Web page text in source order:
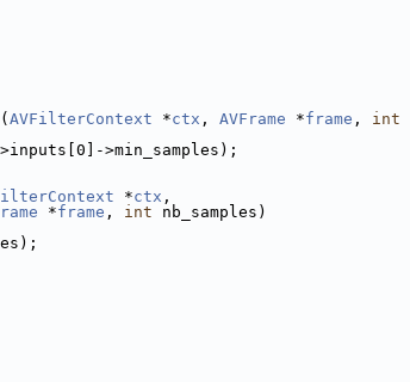
( AVFilterContext *ctx , AVFrame *frame , int
>min_samples);
*ctx ,
*frame , int nb_samples)